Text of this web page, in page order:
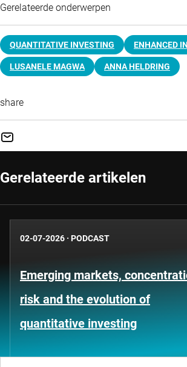
Gerelateerde onderwerpen
QUANTITATIVE INVESTING ENHANCED
LUSANELE MAGWA ANNA HELDRING
share
Gerelateerde artikelen
02-07-2026 · PODCAST
Emerging markets,
risk and the evolution of
quantitative investing